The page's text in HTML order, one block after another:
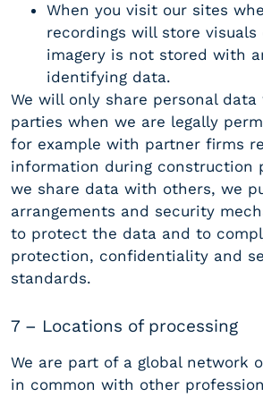
When you visit our sites
recordings will store visuals
imagery is not stored with
identifying data.
We will only share personal
parties when we are legally
for example with partner firms
information during construction
we share data with others, we
arrangements and security
to protect the data and to
protection, confidentiality and
standards.
7 – Locations of processing
We are part of a global network
in common with other